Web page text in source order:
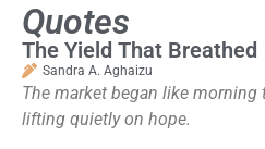
Quotes
The Yield That Breathed
Sandra A. Aghaizu
The market began like morning
lifting quietly on hope.